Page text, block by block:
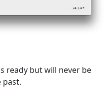
ready but will never be
past.